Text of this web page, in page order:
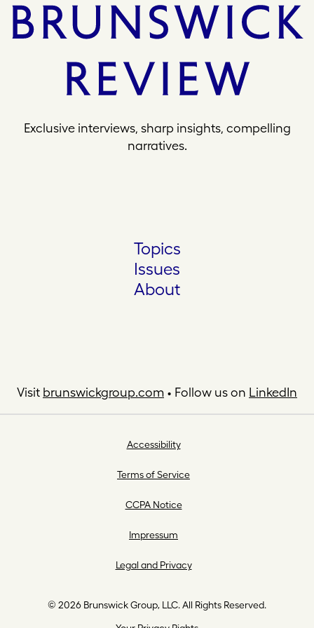
Exclusive interviews, sharp insights, compelling
narratives.
Topics
Issues
About
Visit brunswickgroup.com • Follow us on LinkedIn
© 2026 Brunswick Group, LLC. All Rights Reserved.
Accessibility
Terms of Service
CCPA Notice
Impressum
Legal and Privacy